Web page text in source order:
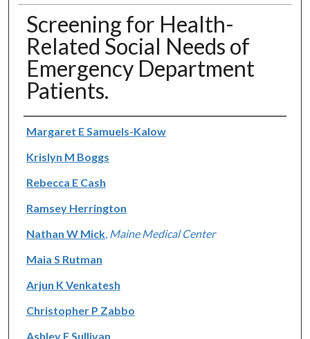
Screening for Health-
Related Social Needs of
Emergency Department
Patients.
Authors
Margaret E Samuels-Kalow
Krislyn M Boggs
Rebecca E Cash
Ramsey Herrington
Nathan W Mick, Maine Medical Center
Maia S Rutman
Arjun K Venkatesh
Christopher P Zabbo
Ashley F Sullivan